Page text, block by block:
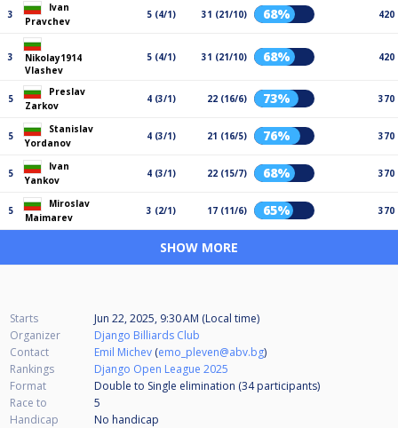
3
Ivan
Pravchev
5 (4/1) 31 (21/10) 68% 420
3
Nikolay1914
Vlashev
5 (4/1) 31 (21/10) 68% 420
5
Preslav
Zarkov
4 (3/1) 22 (16/6) 73% 370
5
Stanislav
Yordanov
4 (3/1) 21 (16/5) 76% 370
5
Ivan
Yankov
4 (3/1) 22 (15/7) 68% 370
5
Miroslav
Maimarev
3 (2/1) 17 (11/6) 65% 370
SHOW MORE
Starts
Jun 22, 2025, 9:30 AM (Local time)
Organizer
Django Billiards Club
Contact
Emil Michev (emo_pleven@abv.bg)
Rankings
Django Open League 2025
Format
Double to Single elimination (34participants)
Race to
5
Handicap
No handicap